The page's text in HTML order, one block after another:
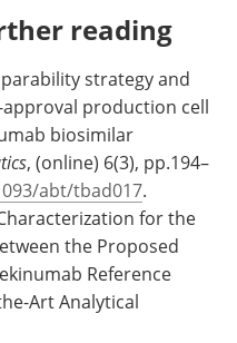
reading
strategy and
production cell
biosimilar
, (online) 6(3), pp.194–
abt/tbad017.
for the
the Proposed
Reference
Art Analytical